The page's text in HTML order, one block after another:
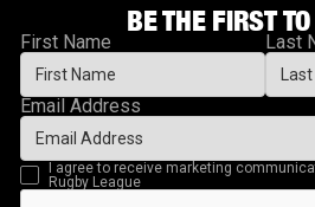
BE THE FIRST
First Name Last
Email Address
I agree to receive marketing
Rugby League